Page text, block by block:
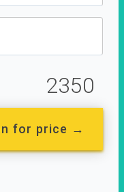
2350
for price →